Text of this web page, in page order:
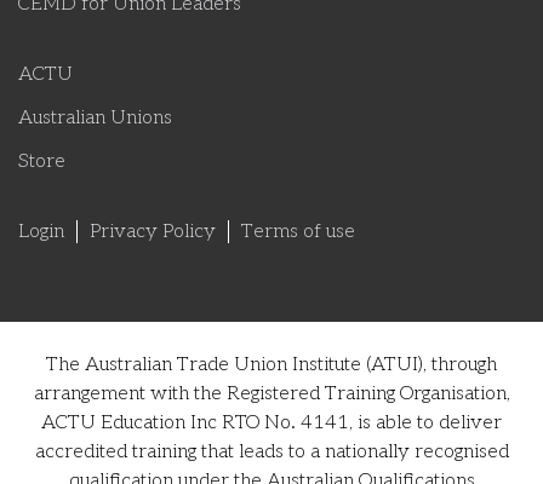
ACTU
Australian Unions
Store
Login Privacy Policy Terms of use
The Australian Trade Union Institute (ATUI), through
arrangement with the Registered Training Organisation,
ACTU Education Inc RTO No. 4141, is able to deliver
accredited training that leads to a nationally recognised